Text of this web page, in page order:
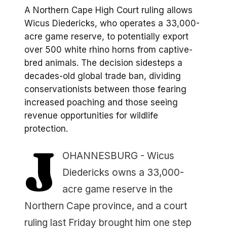
A Northern Cape High Court ruling allows
Wicus Diedericks, who operates a 33,000-
acre game reserve, to potentially export
over 500 white rhino horns from captive-
bred animals. The decision sidesteps a
decades-old global trade ban, dividing
conservationists between those fearing
increased poaching and those seeing
revenue opportunities for wildlife
protection.
J
OHANNESBURG - Wicus
Diedericks owns a 33,000-
acre game reserve in the
Northern Cape province, and a court
ruling last Friday brought him one step